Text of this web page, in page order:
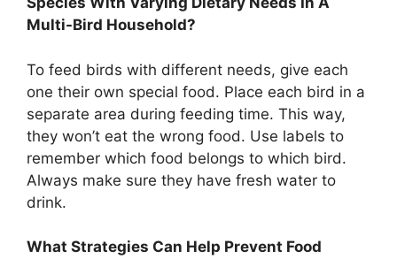
Multi-Bird Household?
To feed birds with different needs, give each
one their own special food. Place each bird in a
separate area during feeding time. This way,
they won’t eat the wrong food. Use labels to
remember which food belongs to which bird.
Always make sure they have fresh water to
drink.
What Strategies Can Help Prevent Food